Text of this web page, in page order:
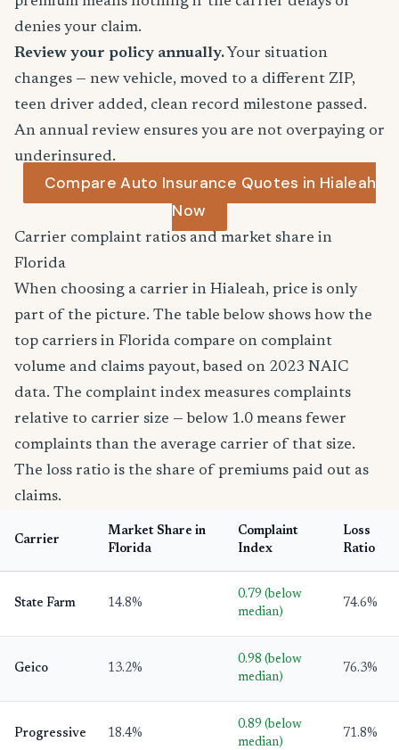
denies your claim.
Review your policy annually. Your situation
changes — new vehicle, moved to a different ZIP,
teen driver added, clean record milestone passed.
An annual review ensures you are not overpaying or
underinsured.
Compare Auto Insurance Quotes in Hialeah
Now
Carrier complaint ratios and market share in
Florida
When choosing a carrier in Hialeah, price is only
part of the picture. The table below shows how the
top carriers in Florida compare on complaint
volume and claims payout, based on 2023 NAIC
data. The complaint index measures complaints
relative to carrier size — below 1.0 means fewer
complaints than the average carrier of that size.
The loss ratio is the share of premiums paid out as
claims.
Carrier
Market Share in
Florida
Complaint
Index
Loss
Ratio
State Farm 14.8%
0.79 (below
median)
74.6%
Geico 13.2%
0.98 (below
median)
76.3%
Progressive 18.4%
0.89 (below
median)
71.8%